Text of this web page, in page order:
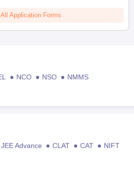
Application Forms
NCO NSO
NMMS
JEE Advance CLAT CAT
NIFT